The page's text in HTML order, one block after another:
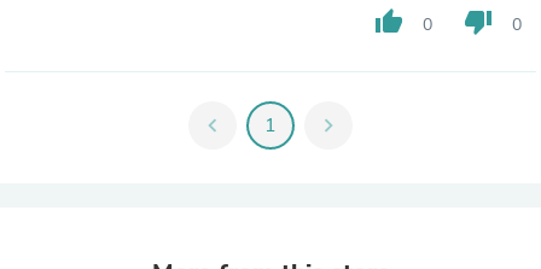
thumb_up 0 thumb_down 0
chevron_left 1 chevron_right